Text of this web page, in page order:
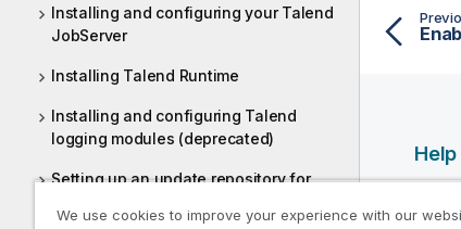
Installing and configuring your Talend
JobServer
Installing Talend Runtime
Installing and configuring Talend
logging modules (deprecated)
Setting up an update repository for
Integration
Qlik
We use cookies to improve your experience with our